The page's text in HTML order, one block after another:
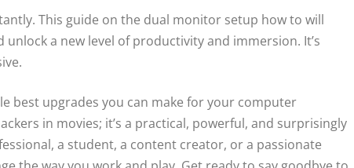
This guide on the dual monitor setup how to will
a new level of productivity and immersion. It’s
best upgrades you can make for your computer
in movies; it’s a practical, powerful, and surprisingly
a student, a content creator, or a passionate